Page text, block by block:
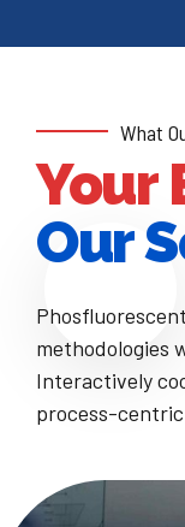
7
8
9
0
0What
Your
Our
methodologies
Interactively
process-